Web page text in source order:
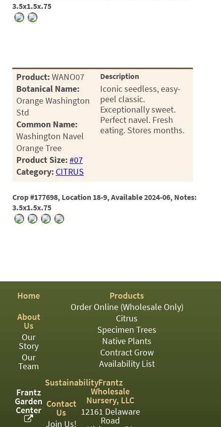
3.5x1.5x.75
Product:WANO07
Botanical Name:
Orange Washington
Std
Common Name:
Washington Navel
Orange Tree
Product Size:#07
Category: CITRUS
Description
Iconic seedless, easy-
peel classic.
Exceptionally sweet.
Perfect navel. Fresh
eating. Stores months.
Crop #177698, Location 18-9, Available 2024-06, Notes:
3.5x1.5x.75
Home
About
Us
Our
Story
Our
Team
Frantz
Garden
Center
Products
Order Online (Wholesale Only)
Citrus
Specimen Trees
Native Plants
Contract Grow
Availability List
Sustainability
Contact
Us
Join Us!
Frantz
Wholesale
Nursery, LLC
12161 Delaware
Road